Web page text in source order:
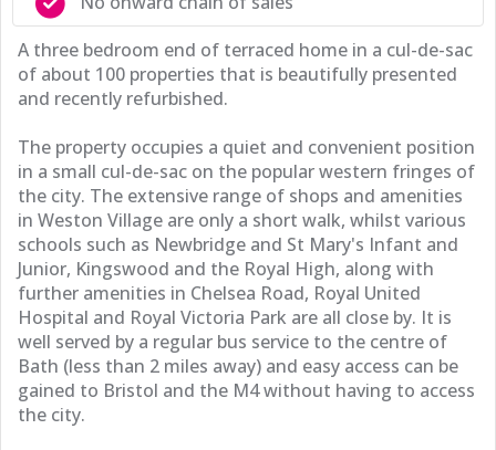
A three bedroom end of terraced home in a cul-de-sac
of about 100 properties that is beautifully presented
and recently refurbished.
The property occupies a quiet and convenient position
in a small cul-de-sac on the popular western fringes of
the city. The extensive range of shops and amenities
in Weston Village are only a short walk, whilst various
schools such as Newbridge and St Mary's Infant and
Junior, Kingswood and the Royal High, along with
further amenities in Chelsea Road, Royal United
Hospital and Royal Victoria Park are all close by. It is
well served by a regular bus service to the centre of
Bath (less than 2 miles away) and easy access can be
gained to Bristol and the M4 without having to access
the city.